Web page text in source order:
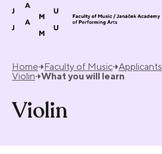
Skip to content
Home Faculty of Music Applicants
Violin What you will learn
Violin